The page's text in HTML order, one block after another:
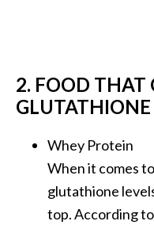
2. FOOD THAT
GLUTATHIONE
Whey Protein
When it comes
glutathione
top. According